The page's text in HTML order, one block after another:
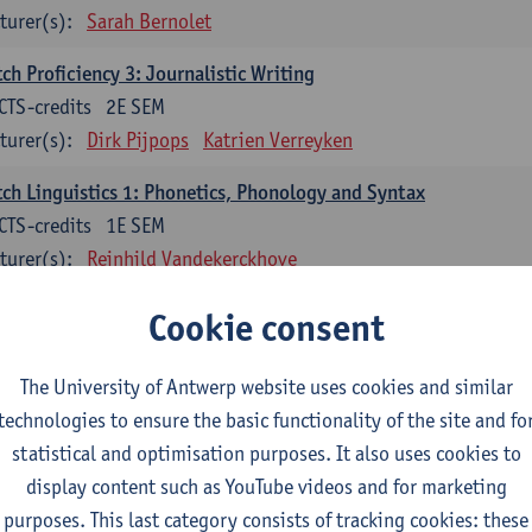
Sarah Bernolet
Proficiency 3: Journalistic Writing
2E SEM
credits
Dirk Pijpops Katrien Verreyken
Linguistics 1: Phonetics, Phonology and Syntax
1E SEM
credits
Reinhild Vandekerckhove
Linguistics 2: Synchronic Perspectives
2E SEM
Dirk Pijpops
Linguistics 3: Diachronic Perspectives
1E SEM
ECTS-credits
Chris De Wulf Reinhild Vandekerckhove
Cookie consent
The University of Antwerp website uses cookies and similar
to ensure the basic functionality of the site and
statistical and optimisation purposes. It also uses cookies to
display content such as YouTube videos and for marketing
purposes. This last category consists of tracking cookies: these